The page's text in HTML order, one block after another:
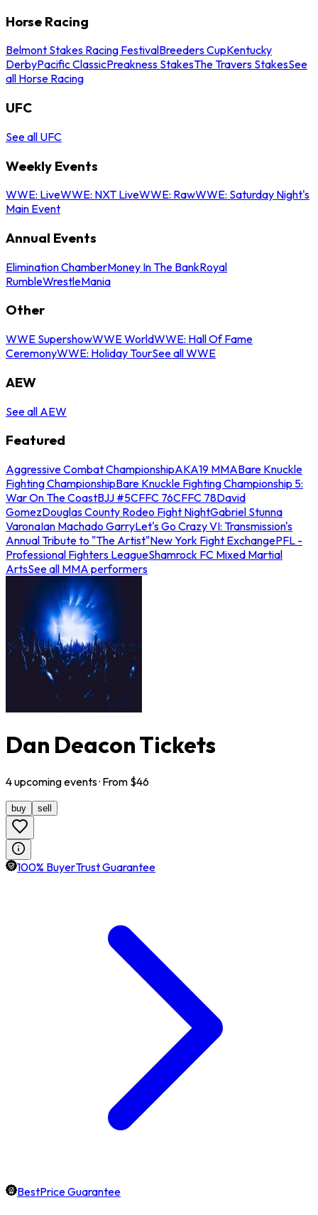
Horse Racing
Belmont Stakes Racing FestivalBreeders CupKentucky
DerbyPacific ClassicPreakness StakesThe Travers StakesSee
all Horse Racing
UFC
See all UFC
Weekly Events
WWE: LiveWWE: NXT LiveWWE: RawWWE: Saturday Night's
Main Event
Annual Events
Elimination ChamberMoney In The BankRoyal
RumbleWrestleMania
Other
WWE SupershowWWE WorldWWE: Hall Of Fame
CeremonyWWE: Holiday TourSee all WWE
AEW
See all AEW
Featured
Aggressive Combat ChampionshipAKA19 MMABare Knuckle
Fighting ChampionshipBare Knuckle Fighting Championship 5:
War On The CoastBJJ #5CFFC 76CFFC 78David
GomezDouglas County Rodeo Fight NightGabriel Stunna
VaronaIan Machado GarryLet's Go Crazy VI: Transmission's
Annual Tribute to "The Artist"New York Fight ExchangePFL -
Professional Fighters LeagueShamrock FC Mixed Martial
ArtsSee all MMA performers
Dan Deacon Tickets
4upcomingevents· From $46
buy sell
100% BuyerTrust Guarantee
BestPrice Guarantee